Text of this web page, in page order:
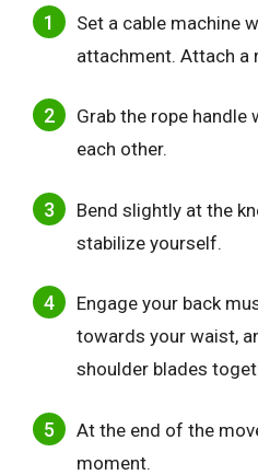
Set a cable machine
attachment. Attach a
Grab the rope
each other.
Bend slightly at the
stabilize yourself.
Engage your back
towards your waist,
shoulder blades
At the end of the
moment.